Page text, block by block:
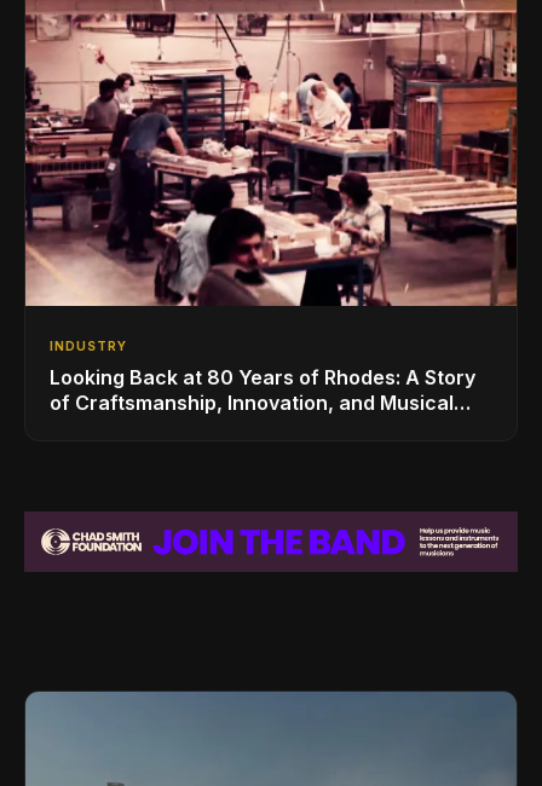
INDUSTRY
Looking Back at 80 Years of Rhodes: A Story
of Craftsmanship, Innovation, and Musical